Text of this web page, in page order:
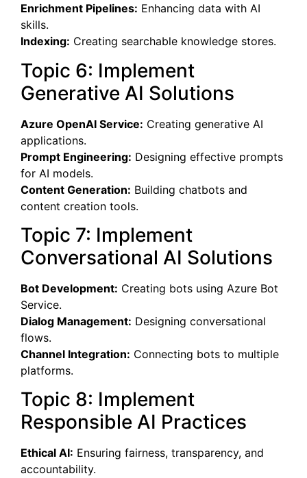
Enrichment Pipelines: Enhancing data with AI
skills.
Indexing: Creating searchable knowledge stores.
Topic 6: Implement
Generative AI Solutions
Azure OpenAI Service: Creating generative AI
applications.
Prompt Engineering: Designing effective prompts
for AI models.
Content Generation: Building chatbots and
content creation tools.
Topic 7: Implement
Conversational AI Solutions
Bot Development: Creating bots using Azure Bot
Service.
Dialog Management: Designing conversational
flows.
Channel Integration: Connecting bots to multiple
platforms.
Topic 8: Implement
Responsible AI Practices
Ethical AI: Ensuring fairness, transparency, and
accountability.